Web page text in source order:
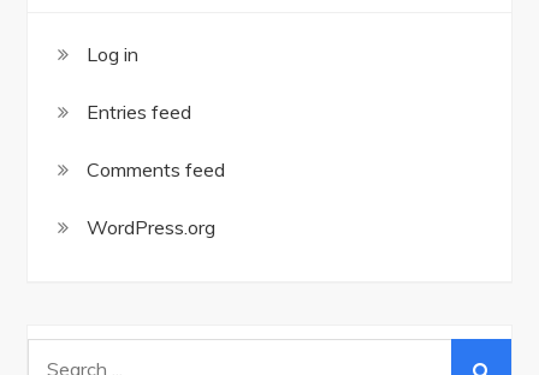
Log in
Entries feed
Comments feed
WordPress.org